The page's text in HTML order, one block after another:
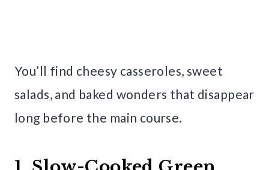
You’ll find cheesy casseroles, sweet
salads, and baked wonders that disappear
long before the main course.